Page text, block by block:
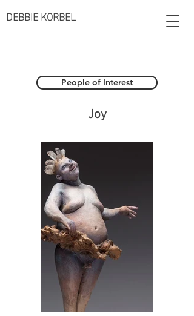
DEBBIE KORBEL
People of Interest
Joy